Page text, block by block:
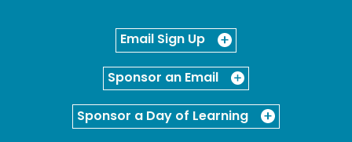
Email Sign Up
Sponsor an Email
Sponsor a Day of Learning